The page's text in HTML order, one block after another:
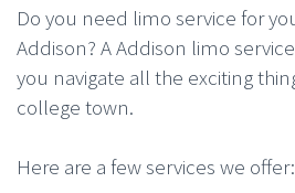
Do you need limo service for
Addison? A Addison limo
you navigate all the exciting
college town.
Here are a few services we offer: